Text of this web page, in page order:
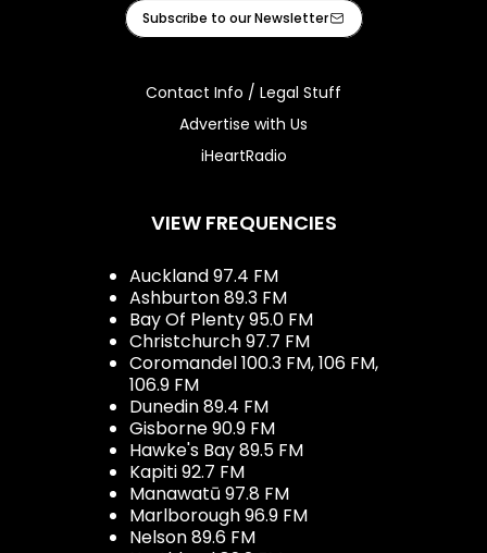
Facebook
Instagram
TiktokYoutube
iHeart
Subscribe to our Newsletter
Contact Info / Legal Stuff
Advertise with Us
iHeartRadio
VIEW FREQUENCIES
Auckland 97.4 FM
Ashburton 89.3 FM
Bay Of Plenty 95.0 FM
Christchurch 97.7 FM
Coromandel 100.3 FM, 106 FM,
106.9 FM
Dunedin 89.4 FM
Gisborne 90.9 FM
Hawke's Bay 89.5 FM
Kapiti 92.7 FM
Manawatū 97.8 FM
Marlborough 96.9 FM
Nelson 89.6 FM